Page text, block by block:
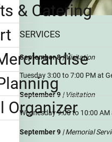
& Catering
Organizer
SERVICES
September 8| Visitation
Tuesday 3:00 to 7:00 PM at
September 9 | Visitation
Wednesday 9:00 to 10:00
September 9 | Memorial